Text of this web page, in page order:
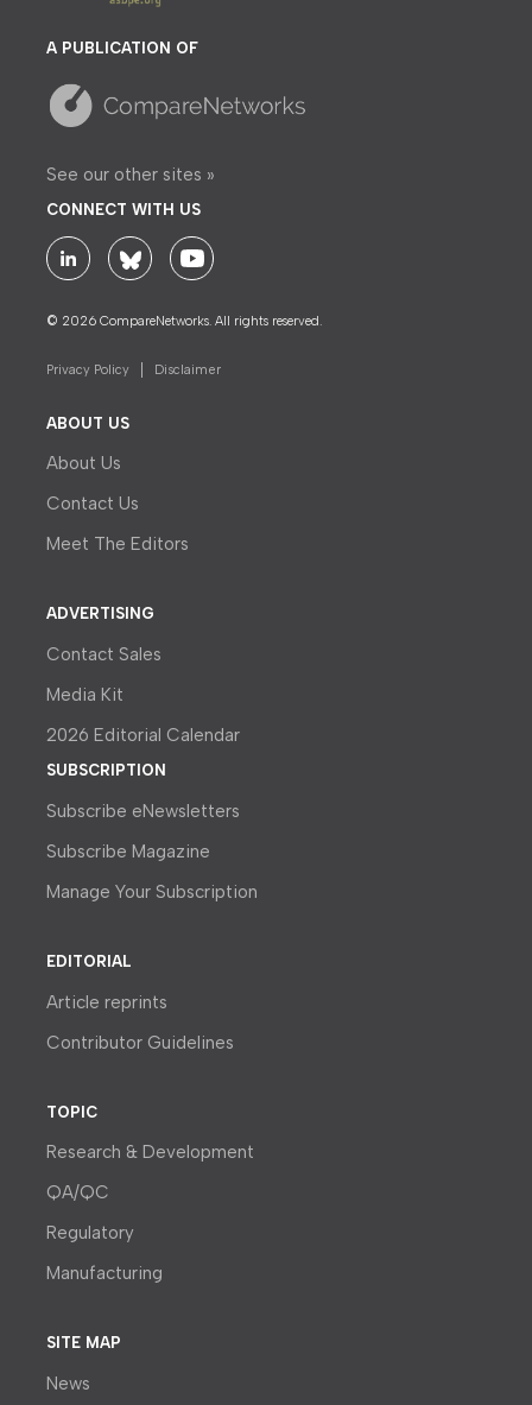
A PUBLICATION OF
See our other sites »
CONNECT WITH US
© 2026 CompareNetworks. All rights reserved.
Privacy Policy Disclaimer
ABOUT US
About Us
Contact Us
Meet The Editors
ADVERTISING
Contact Sales
Media Kit
2026 Editorial Calendar
SUBSCRIPTION
Subscribe eNewsletters
Subscribe Magazine
Manage Your Subscription
EDITORIAL
Article reprints
Contributor Guidelines
TOPIC
Research & Development
QA/QC
Regulatory
Manufacturing
SITE MAP
News